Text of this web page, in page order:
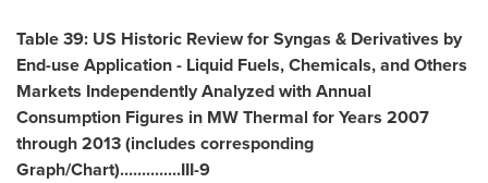
Table 39: US Historic Review for Syngas & Derivatives by
End-use Application - Liquid Fuels, Chemicals, and Others
Markets Independently Analyzed with Annual
Consumption Figures in MW Thermal for Years 2007
through 2013 (includes corresponding
Graph/Chart)..............III-9